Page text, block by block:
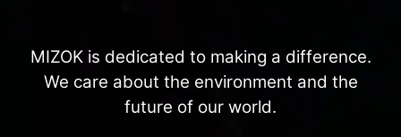
MIZOK is dedicated to making a difference.
We care about the environment and the
future of our world.